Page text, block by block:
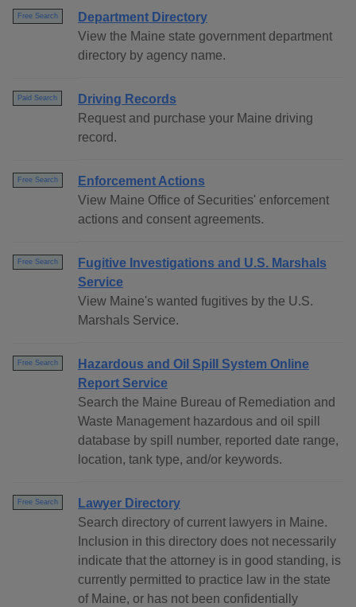
Free Search
Department Directory
View the Maine state government department
directory by agency name.
Paid Search
Driving Records
Request and purchase your Maine driving
record.
Free Search
Enforcement Actions
View Maine Office of Securities' enforcement
actions and consent agreements.
Free Search
Fugitive Investigations and U.S. Marshals
Service
View Maine's wanted fugitives by the U.S.
Marshals Service.
Free Search
Hazardous and Oil Spill System Online
Report Service
Search the Maine Bureau of Remediation and
Waste Management hazardous and oil spill
database by spill number, reported date range,
location, tank type, and/or keywords.
Free Search
Lawyer Directory
Search directory of current lawyers in Maine.
Inclusion in this directory does not necessarily
indicate that the attorney is in good standing, is
currently permitted to practice law in the state
of Maine, or has not been confidentially